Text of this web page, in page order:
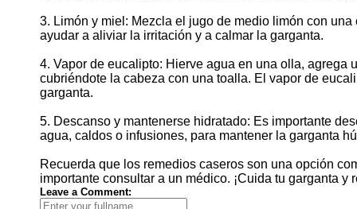
3. Limón y miel: Mezcla el jugo de medio limón con
ayudar a aliviar la irritación y a calmar la garganta.
4. Vapor de eucalipto: Hierve agua en una olla, agrega
cubriéndote la cabeza con una toalla. El vapor de
garganta.
5. Descanso y mantenerse hidratado: Es importante
agua, caldos o infusiones, para mantener la garganta
Recuerda que los remedios caseros son una opción
importante consultar a un médico. ¡Cuida tu garganta y
Leave a Comment: